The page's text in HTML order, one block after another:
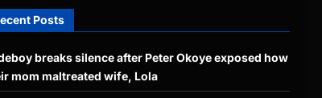
Posts
breaks silence after Peter Okoye exposed how
mom maltreated wife, Lola